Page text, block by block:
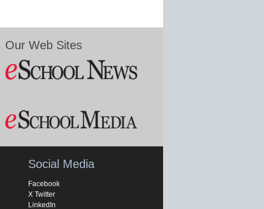
Our Web Sites
Social Media
Facebook
X Twitter
LinkedIn